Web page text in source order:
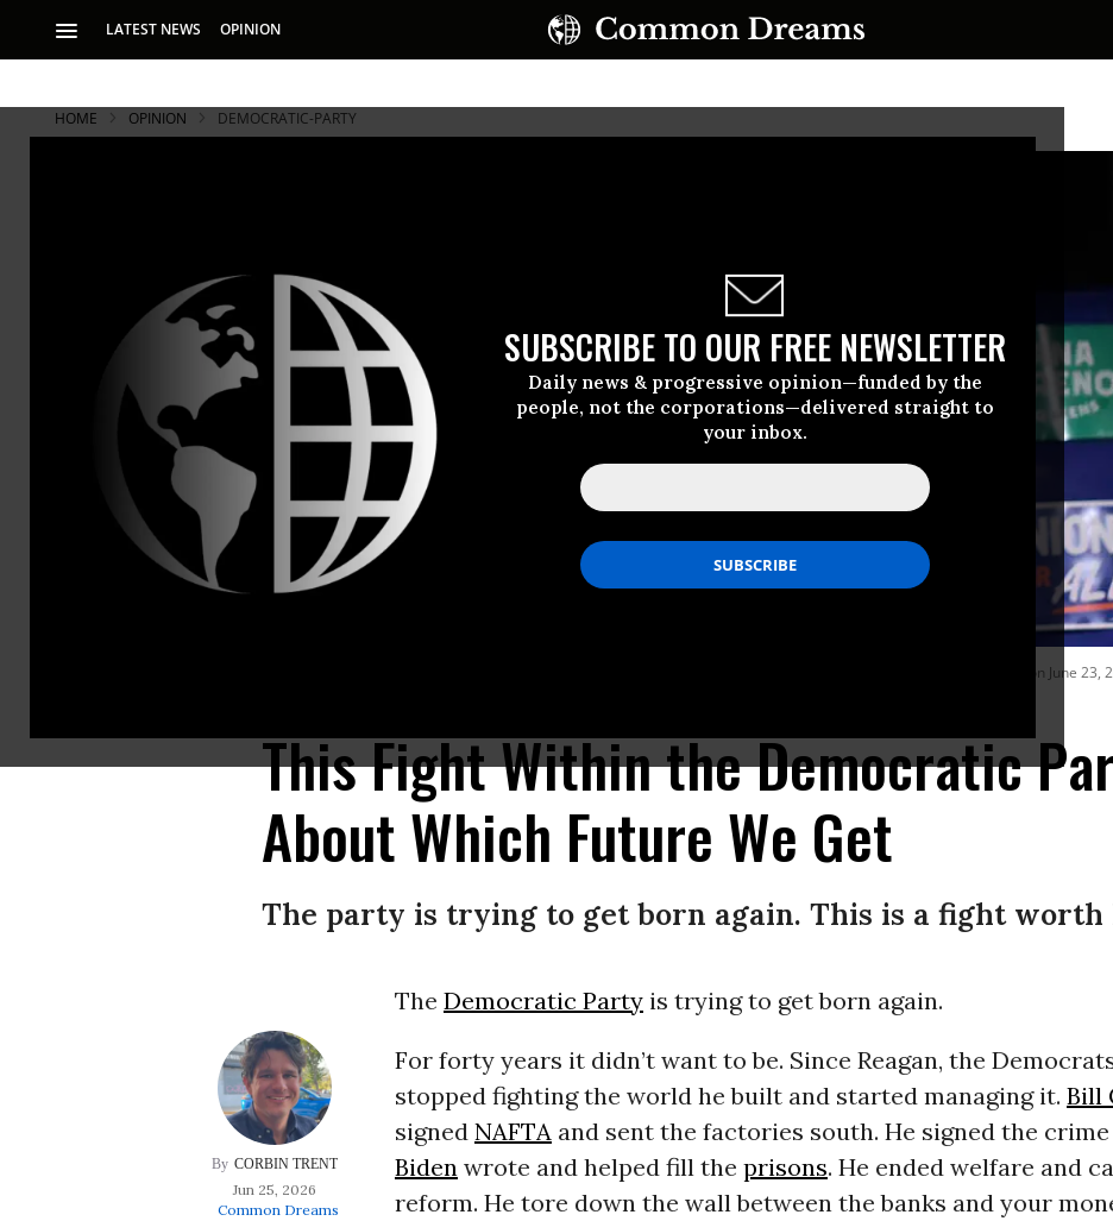
LATEST NEWS OPINION
SUBSCRIBE TO OUR FREE NEWSLETTER
Daily news & progressive opinion—funded by the
people, not the corporations—delivered straight to
your inbox.
HOME OPINION DEMOCRATIC-PARTY
New York City Mayor Zohran Mamdani speaks during a primary-night watch party for NYC Congressional candidate Claire Valdez at 99 Scott Studio on June
This Fight Within the Democratic
About Which Future We Get
The party is trying to get born again. This is a fight worth
CORBIN TRENT
Jun 25, 2026
Common Dreams
The Democratic Partyis trying to get born again.
For forty years it didn’t want to be. Since Reagan, the
stopped fighting the world he built and started managing it. Bill
signed NAFTAand sent the factories south. He signed the
Bidenwrote and helped fill the prisons. He ended welfare and
reform. He tore down the wall between the banks and your